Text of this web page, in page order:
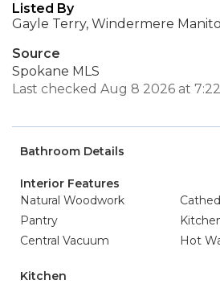
Listed By
Gayle Terry, Windermere
Source
Spokane MLS
Last checked Aug 8 2026 at
Bathroom Details
Interior Features
Natural Woodwork
Pantry
Central Vacuum
Hot
Kitchen